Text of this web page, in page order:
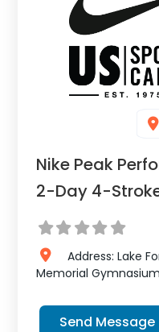
Nike Peak
2-Day 4-
Address: Lake
Memorial
Send Message